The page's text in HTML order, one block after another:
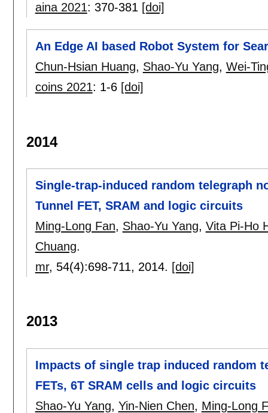
aina 2021: 370-381 [doi]
An Edge AI based Robot System for
Chun-Hsian Huang, Shao-Yu Yang, Wei-
coins 2021: 1-6 [doi]
2014
Single-trap-induced random telegraph
Tunnel FET, SRAM and logic circuits
Ming-Long Fan, Shao-Yu Yang, Vita Pi-Ho
Chuang.
mr, 54(4):698-711, 2014. [doi]
2013
Impacts of single trap induced random
FETs, 6T SRAM cells and logic circuits
Shao-Yu Yang, Yin-Nien Chen, Ming-Long